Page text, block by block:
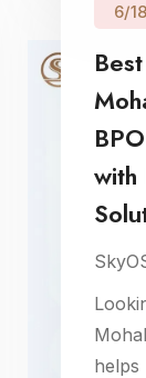
6/
with
helps